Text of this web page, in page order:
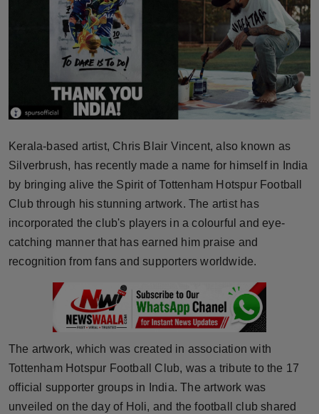
Horoscope
Brandpost
Beauty
Sports
Technology
Punjab
NW English
Press Release
NW Hindi
NW Punjabi
Kerala-based artist, Chris Blair Vincent, also known as
Silverbrush, has recently made a name for himself in India
by bringing alive the Spirit of Tottenham Hotspur Football
Club through his stunning artwork. The artist has
incorporated the club's players in a colourful and eye-
catching manner that has earned him praise and
recognition from fans and supporters worldwide.
The artwork, which was created in association with
Tottenham Hotspur Football Club, was a tribute to the 17
official supporter groups in India. The artwork was
unveiled on the day of Holi, and the football club shared